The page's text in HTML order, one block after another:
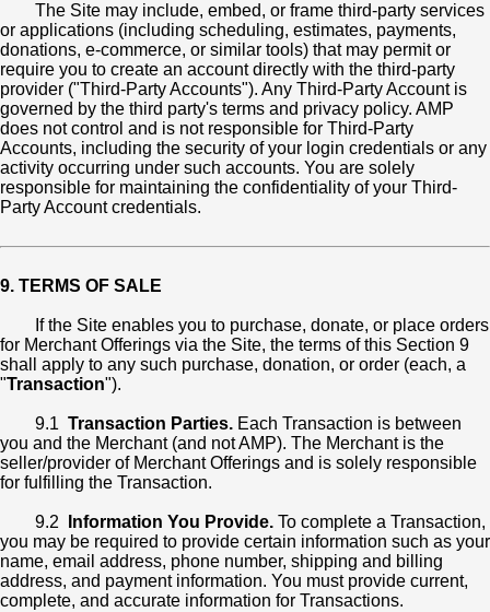
The Site may include, embed, or frame third-party services
or applications (including scheduling, estimates, payments,
donations, e-commerce, or similar tools) that may permit or
require you to create an account directly with the third-party
provider ("Third-Party Accounts"). Any Third-Party Account is
governed by the third party's terms and privacy policy. AMP
does not control and is not responsible for Third-Party
Accounts, including the security of your login credentials or any
activity occurring under such accounts. You are solely
responsible for maintaining the confidentiality of your Third-
Party Account credentials.
9. TERMS OF SALE
If the Site enables you to purchase, donate, or place orders
for Merchant Offerings via the Site, the terms of this Section 9
shall apply to any such purchase, donation, or order (each, a
"Transaction").
9.1 Transaction Parties. Each Transaction is between
you and the Merchant (and not AMP). The Merchant is the
seller/provider of Merchant Offerings and is solely responsible
for fulfilling the Transaction.
9.2 Information You Provide. To complete a Transaction,
you may be required to provide certain information such as your
name, email address, phone number, shipping and billing
address, and payment information. You must provide current,
complete, and accurate information for Transactions.